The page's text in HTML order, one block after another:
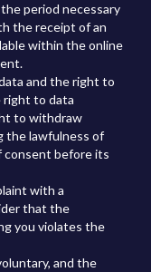
period necessary
the receipt of an
within the online
and the right to
right to data
to withdraw
the lawfulness of
consent before its
with a
that the
you violates the
and the